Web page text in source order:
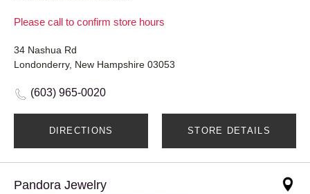
Please call to confirm store hours
34 Nashua Rd
Londonderry, New Hampshire 03053
(603) 965-0020
DIRECTIONS STORE DETAILS
Pandora Jewelry